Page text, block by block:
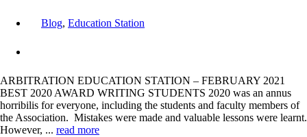
Blog, Education Station
ARBITRATION EDUCATION STATION – FEBRUARY 2021
BEST 2020 AWARD WRITING STUDENTS 2020 was an annus
horribilis for everyone, including the students and faculty members of
the Association. Mistakes were made and valuable lessons were learnt.
However, ... read more